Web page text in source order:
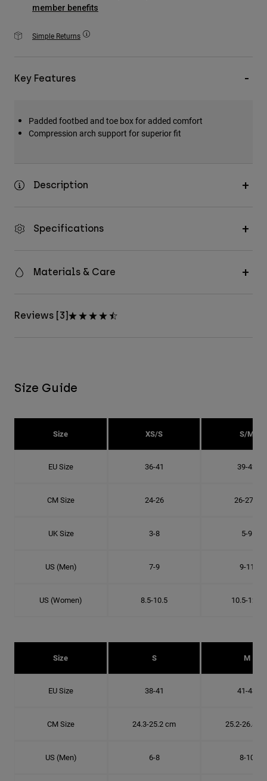
Accessories
All Accessories
Hats & Caps
member benefits
Simple Returns
Key Features
Padded footbed and toe box for added comfort
Compression arch support for superior fit
Description
Specifications
Materials & Care
Reviews [3]
Size Guide
Size XS/S S/M
EU Size 36-41 39-42
CM Size 24-26 26-27.8
UK Size 3-8 5-9
US (Men) 7-9 9-11
US (Women) 8.5-10.5 10.5-12.5
Size S M
EU Size 38-41 41-43
CM Size 24.3-25.2 cm 25.2-26.8
US (Men) 6-8 8-10